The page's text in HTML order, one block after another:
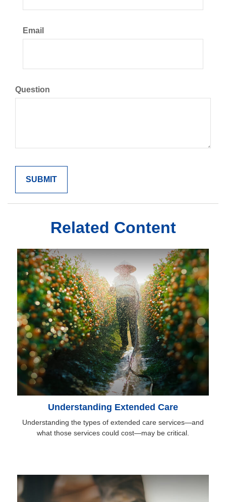
Email
Question
Related Content
Understanding Extended Care
Understanding the types of extended care services—and
what those services could cost—may be critical.